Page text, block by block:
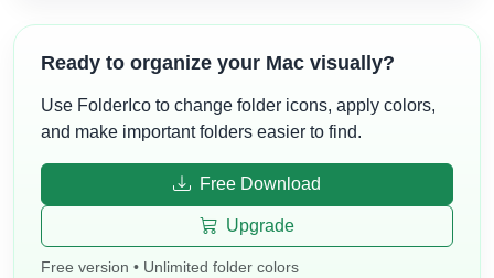
Ready to organize your Mac visually?
Use FolderIco to change folder icons, apply colors,
and make important folders easier to find.
Free Download
Upgrade
Free version • Unlimited folder colors